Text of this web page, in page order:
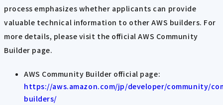
process emphasizes whether applicants can provide
valuable technical information to other AWS builders. For
more details, please visit the official AWS Community
Builder page.
AWS Community Builder official page:
https://aws.amazon.com/jp/developer/community/
builders/